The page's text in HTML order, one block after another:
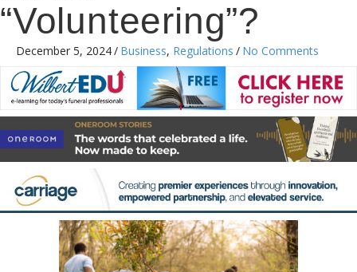
“Volunteering”?
December 5, 2024/ Business, Regulations / No Comments